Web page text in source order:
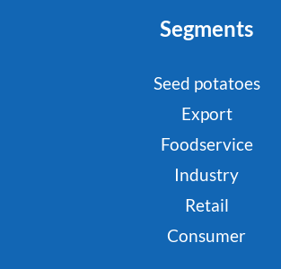
Segments
Seed potatoes
Export
Foodservice
Industry
Retail
Consumer